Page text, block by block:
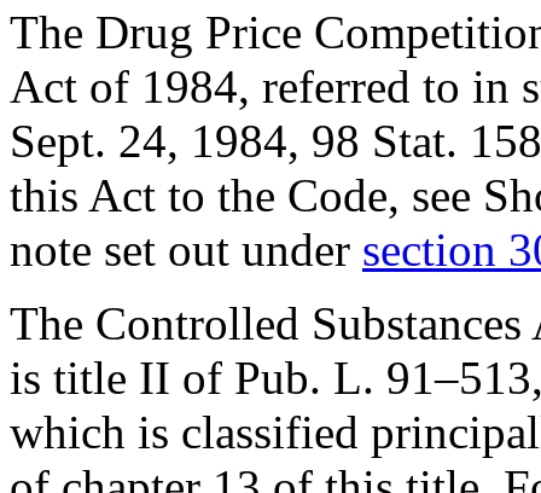
The Drug Price
Act of 1984, referred to in
Sept. 24, 1984, 98 Stat.
this Act to the Code, see
note set out under section
The Controlled
is title II of Pub. L. 91–513
which is classified